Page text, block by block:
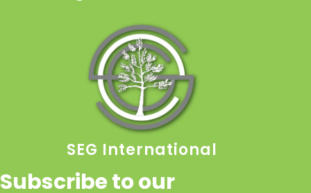
SEG International
Subscribe to our